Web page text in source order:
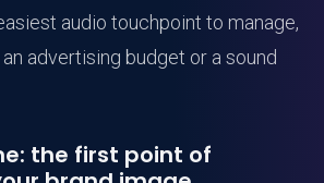
audio touchpoint to manage,
advertising budget or a sound
the first point of